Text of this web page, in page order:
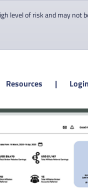
level of risk and may not
Resources | Login